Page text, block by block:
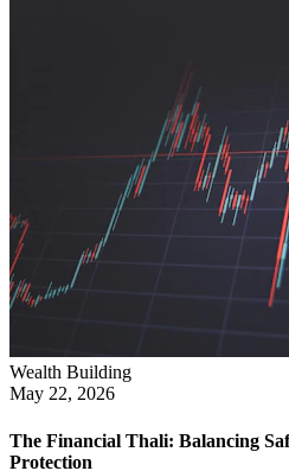
Wealth Building
May 22, 2026
The Financial Thali: Balancing
Protection